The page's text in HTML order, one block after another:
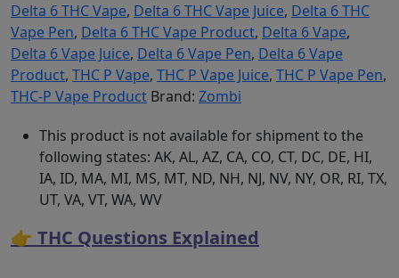
Delta 6 THC Vape, Delta 6 THC Vape Juice, Delta 6 THC
Vape Pen, Delta 6 THC Vape Product, Delta 6 Vape,
Delta 6 Vape Juice, Delta 6 Vape Pen, Delta 6 Vape
Product, THC P Vape, THC P Vape Juice, THC P Vape Pen,
THC-P Vape Product Brand: Zombi
This product is not available for shipment to the
following states: AK, AL, AZ, CA, CO, CT, DC, DE, HI,
IA, ID, MA, MI, MS, MT, ND, NH, NJ, NV, NY, OR, RI, TX,
UT, VA, VT, WA, WV
👉 THC Questions Explained